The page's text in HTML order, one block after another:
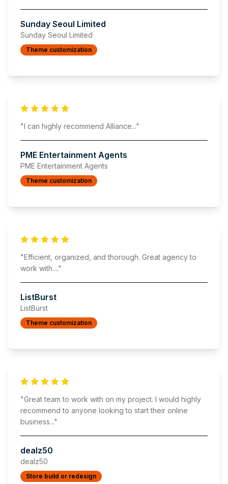
Sunday Seoul Limited
Sunday Seoul Limited
Theme customization
"I can highly recommend Alliance..."
PME Entertainment Agents
PME Entertainment Agents
Theme customization
"Efficient, organized, and thorough. Great agency to
work with...."
ListBurst
ListBurst
Theme customization
"Great team to work with on my project. I would highly
recommend to anyone looking to start their online
business..."
dealz50
dealz50
Store build or redesign